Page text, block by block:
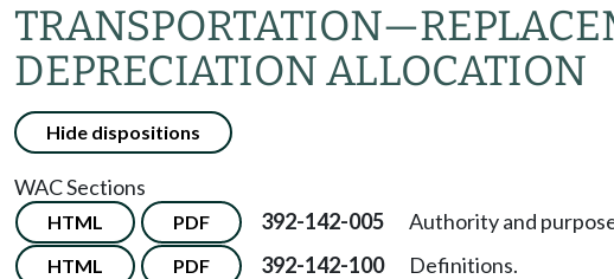
DEPRECIATION ALLOCATION
Hide dispositions
WAC Sections
HTML PDF 392-142-005 Authority and
HTML PDF 392-142-100 Definitions.